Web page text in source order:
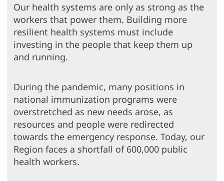
Our health systems are only as strong as the
workers that power them. Building more
resilient health systems must include
investing in the people that keep them up
and running.
During the pandemic, many positions in
national immunization programs were
overstretched as new needs arose, as
resources and people were redirected
towards the emergency response. Today, our
Region faces a shortfall of 600,000 public
health workers.